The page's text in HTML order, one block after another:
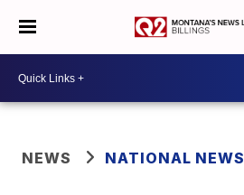
NEWS NATIONAL NEWS